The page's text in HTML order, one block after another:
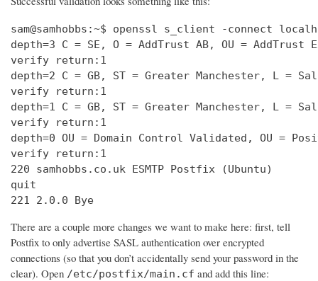
sam@samhobbs:~$ openssl s_client -connect
depth=3 C = SE, O = AddTrust AB, OU =
verify
depth=2 C = GB, ST = Greater Manchester, L =
verify
depth=1 C = GB, ST = Greater Manchester, L =
verify
depth=0 OU = Domain Control Validated,
verify
220 samhobbs.co.uk
221 2.0.0 Bye
There are a couple more changes we want to make here: first, tell
Postfix to only advertise SASL authentication over encrypted
connections (so that you don’t accidentally send your password in the
clear). Open /etc/postfix/main.cf and add this line: